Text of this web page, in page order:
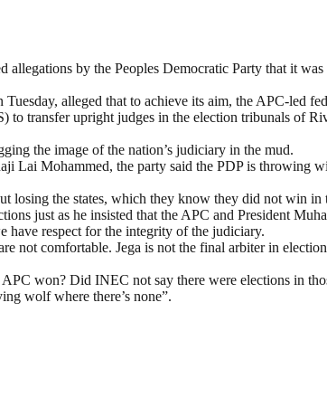
by the Peoples Democratic Party that it
alleged that to achieve its aim, the APC-led
transfer upright judges in the election tribunals of
the image of the nation’s judiciary in the mud.
Lai Mohammed, the party said the PDP is throwing
losing the states, which they know they did not win
just as he insisted that the APC and President
have respect for the integrity of the judiciary.
not comfortable. Jega is not the final arbiter in
won? Did INEC not say there were elections in
wolf where there’s none”.